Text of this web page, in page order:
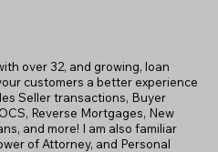
over 32, and growing, loan
customers a better experience
Seller transactions, Buyer
Reverse Mortgages, New
and more! I am also familiar
of Attorney, and Personal